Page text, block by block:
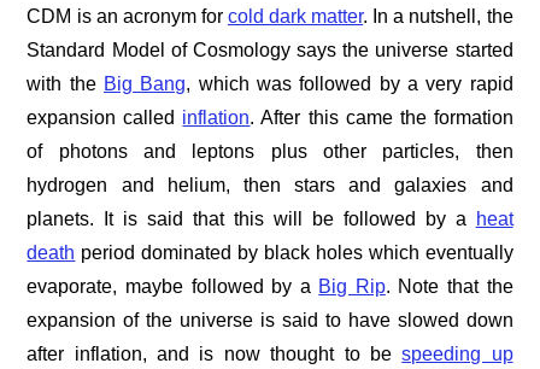
CDM is an acronym for cold dark matter. In a nutshell, the
Standard Model of Cosmology says the universe started
with the Big Bang, which was followed by a very rapid
expansion called inflation. After this came the formation
of photons and leptons plus other particles, then
hydrogen and helium, then stars and galaxies and
planets. It is said that this will be followed by a
heat
death period dominated by black holes which eventually
evaporate, maybe followed by a Big Rip. Note that the
expansion of the universe is said to have slowed down
after inflation, and is now thought to bespeeding up